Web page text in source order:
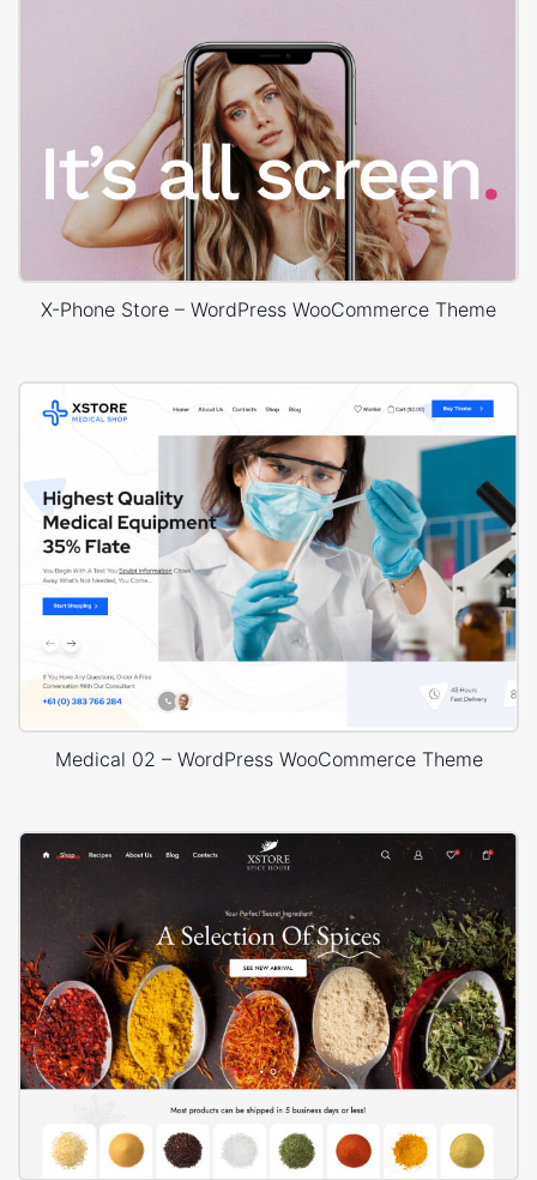
X-Phone Store – WordPress WooCommerce Theme
Medical 02 – WordPress WooCommerce Theme